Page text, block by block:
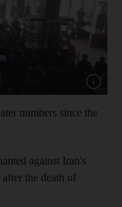
Show
numbers since the
against Iran's
the death of